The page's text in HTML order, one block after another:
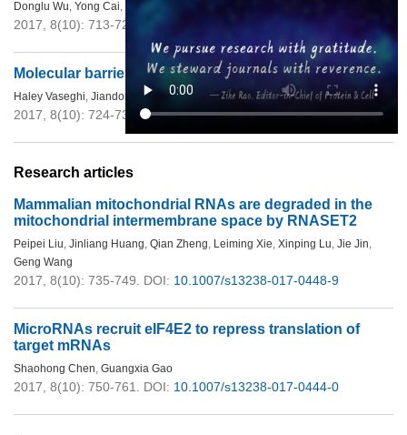
Donglu Wu, Yong Cai, Jingji Jin
2017, 8(10): 713-723. DOI: 10.1007/s13238-017-0416-4
Molecular barriers to direct cardiac reprogramming
Haley Vaseghi, Jiandong Liu Li Qian
2017, 8(10): 724-734. DOI:10.1007/s13238-017-0402-x
Research articles
Mammalian mitochondrial RNAs are degraded in the
mitochondrial intermembrane space by RNASET2
Peipei Liu, Jinliang Huang, Qian Zheng, Leiming Xie, Xinping Lu, Jie Jin,
Geng Wang
2017, 8(10): 735-749. DOI: 10.1007/s13238-017-0448-9
MicroRNAs recruit eIF4E2 to repress translation of
target mRNAs
Shaohong Chen, Guangxia Gao
2017, 8(10): 750-761. DOI: 10.1007/s13238-017-0444-0